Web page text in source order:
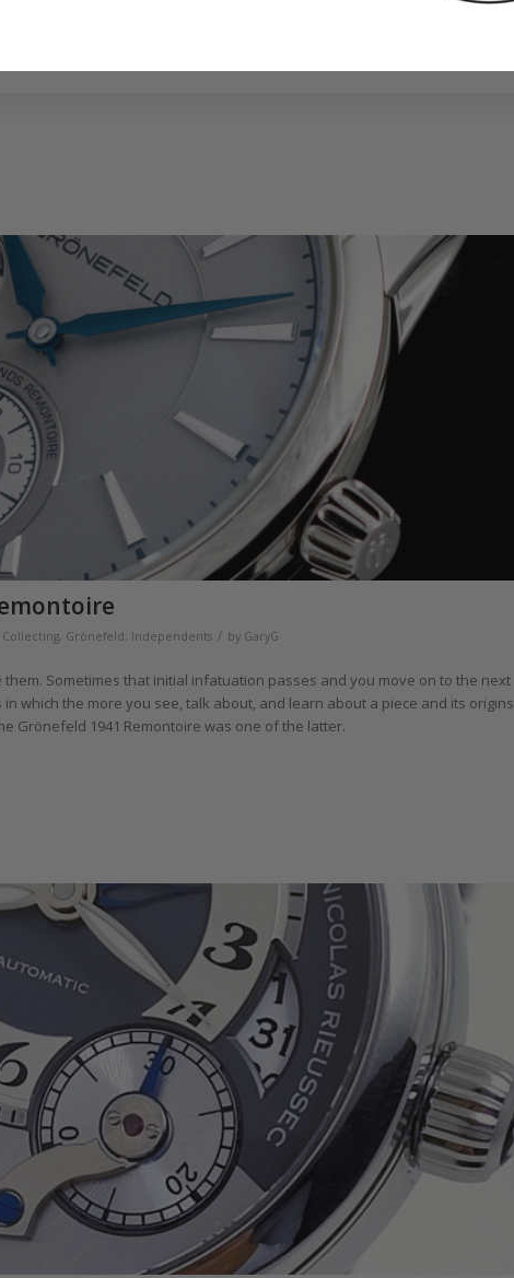
admired the work of Max Büsser and his watchmaking enterprise MB&F
one? Well, it took years, but Gary eventually decided on the eye-catching
, Grönefeld, Independents / by GaryG
Sometimes that initial infatuation passes and you move on to the next
which the more you see, talk about, and learn about a piece and its origins
Grönefeld 1941 Remontoire was one of the latter.